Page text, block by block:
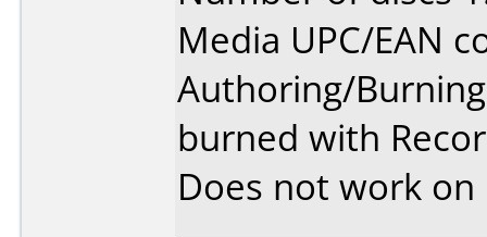
Media UPC/EAN
Authoring/
burned with
Does not work on